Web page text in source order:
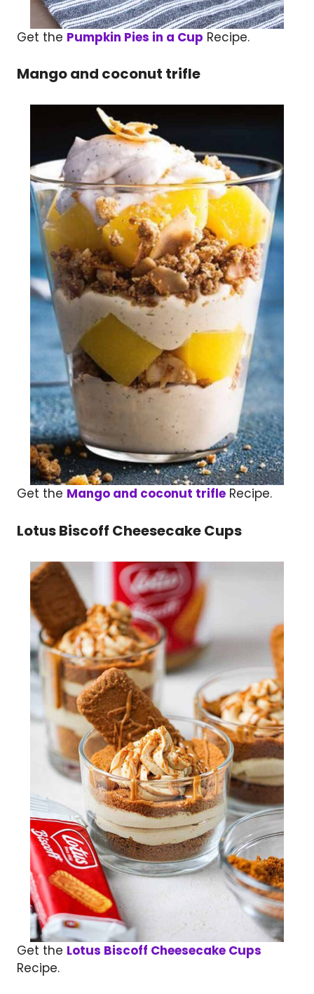
Get the Pumpkin Pies in a Cup Recipe.
Mango and coconut trifle
Get the Mango and coconut trifle Recipe.
Lotus Biscoff Cheesecake Cups
Get the Lotus Biscoff Cheesecake Cups
Recipe.